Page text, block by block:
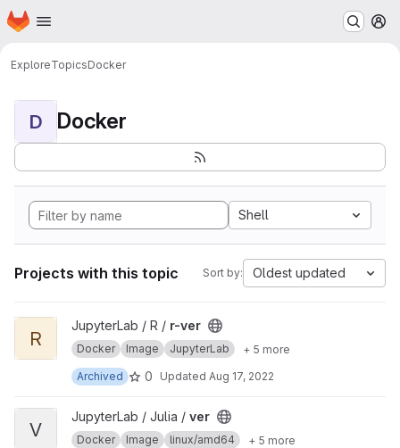
Skip to main content
Homepage
ExploreTopicsDocker
D Docker
Shell
Projects with this topic Sort by: Oldest updated
View r-ver project
R
JupyterLab / R / r-ver
Docker Image JupyterLab
+ 5 more
Archived
0 Updated Aug 17, 2022
View ver project
V
JupyterLab / Julia / ver
Docker Image linux/amd64
+ 5 more